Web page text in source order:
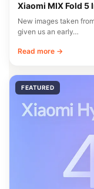
Xiaomi MIX Fold 5
New images taken
given us an early…
Read more →
FEATURED